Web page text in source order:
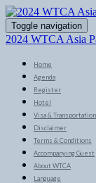
Toggle navigation
2024 WTCA Asia
Home
Agenda
Register
Hotel
Visa & Transportation
Disclaimer
Terms & Conditions
Accompanying Guest
About WTCA
Language